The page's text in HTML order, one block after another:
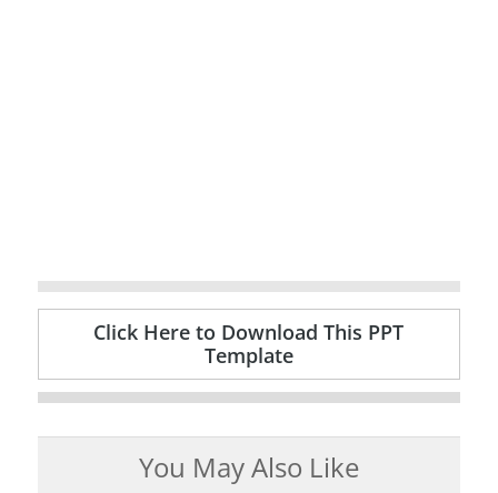
Click Here to Download This PPT
Template
You May Also Like